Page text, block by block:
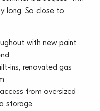
long. So close to
with new paint
ins, renovated gas
from oversized
storage